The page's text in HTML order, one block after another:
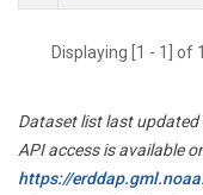
Displaying [1 - 1] of
Dataset list last
API access is available
https://